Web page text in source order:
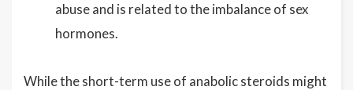
abuse and is related to the imbalance of sex
hormones.
While the short-term use of anabolic steroids might